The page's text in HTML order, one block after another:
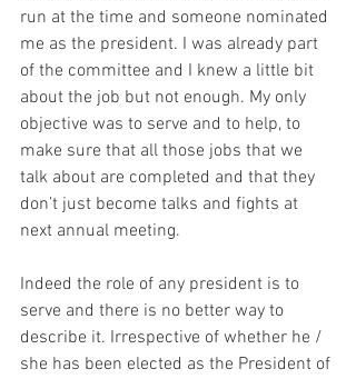
run at the time and someone nominated
me as the president. I was already part
of the committee and I knew a little bit
about the job but not enough. My only
objective was to serve and to help, to
make sure that all those jobs that we
talk about are completed and that they
don’t just become talks and fights at
next annual meeting.
Indeed the role of any president is to
serve and there is no better way to
describe it. Irrespective of whether he /
she has been elected as the President of